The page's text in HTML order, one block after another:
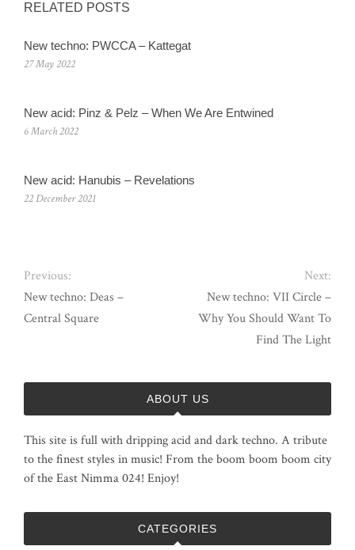
RELATED POSTS
New techno: PWCCA – Kattegat
27 May 2022
New acid: Pinz & Pelz – When We Are Entwined
6 March 2022
New acid: Hanubis – Revelations
22 December 2021
Previous:
New techno: Deas –
Central Square
Next:
New techno: VII Circle –
Why You Should Want To
Find The Light
ABOUT US
This site is full with dripping acid and dark techno. A tribute
to the finest styles in music! From the boom boom boom city
of the East Nimma 024! Enjoy!
CATEGORIES